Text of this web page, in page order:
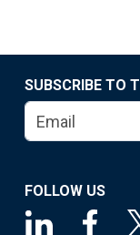
SUBSCRIBE TO
FOLLOW US